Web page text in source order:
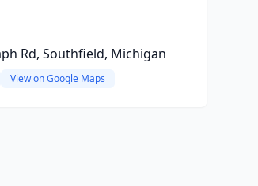
Rd, Southfield, Michigan
View on Google Maps